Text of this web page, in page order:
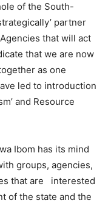
of the South-
partner
that will act
that we are now
as one
led to introduction
and Resource
Ibom has its mind
groups, agencies,
that are interested
of the state and the